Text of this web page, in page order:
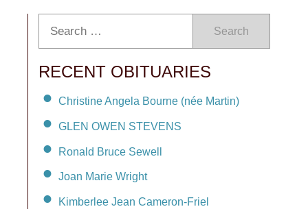
Search
RECENT OBITUARIES
Christine Angela Bourne (née Martin)
GLEN OWEN STEVENS
Ronald Bruce Sewell
Joan Marie Wright
Kimberlee Jean Cameron-Friel